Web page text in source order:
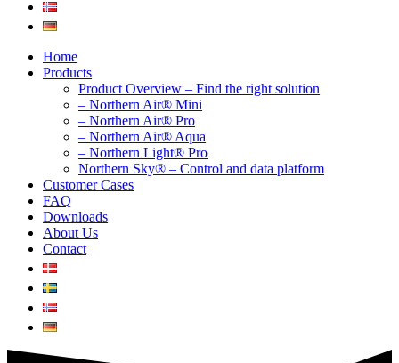
Home
Products
Product Overview – Find the right solution
– Northern Air® Mini
– Northern Air® Pro
– Northern Air® Aqua
– Northern Light® Pro
Northern Sky® – Control and data platform
Customer Cases
FAQ
Downloads
About Us
Contact